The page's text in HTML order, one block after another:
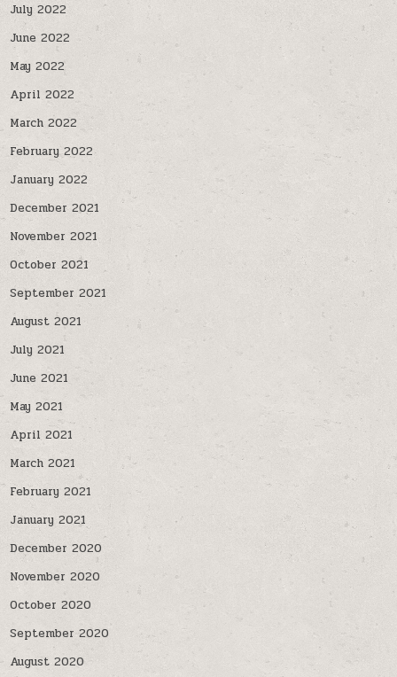
July 2022
June 2022
May 2022
April 2022
March 2022
February 2022
January 2022
December 2021
November 2021
October 2021
September 2021
August 2021
July 2021
June 2021
May 2021
April 2021
March 2021
February 2021
January 2021
December 2020
November 2020
October 2020
September 2020
August 2020